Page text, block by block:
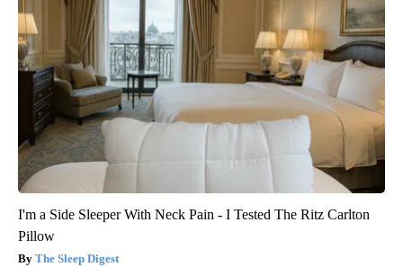
I'm a Side Sleeper With Neck Pain - I Tested The Ritz Carlton
Pillow
The Sleep Digest